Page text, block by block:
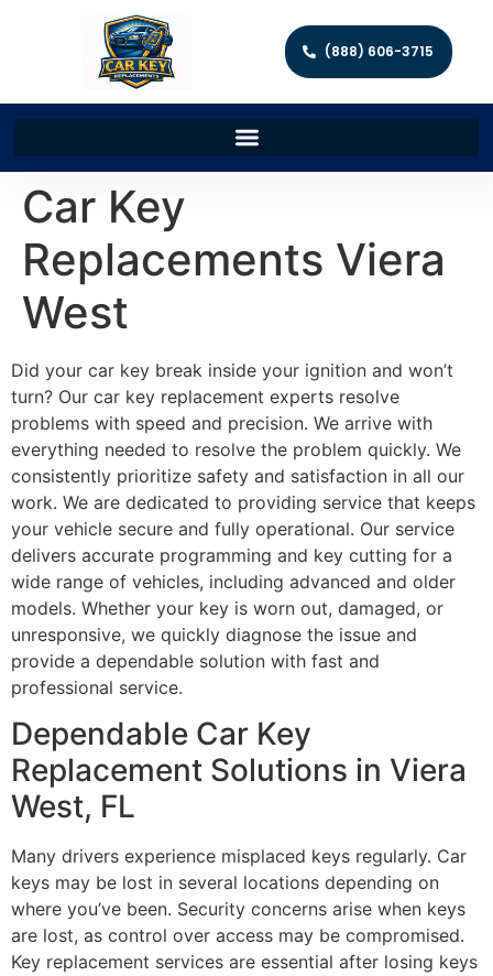
(888) 606-3715
Car Key
Replacements Viera
West
Did your car key break inside your ignition and won’t
turn? Our car key replacement experts resolve
problems with speed and precision. We arrive with
everything needed to resolve the problem quickly. We
consistently prioritize safety and satisfaction in all our
work. We are dedicated to providing service that keeps
your vehicle secure and fully operational. Our service
delivers accurate programming and key cutting for a
wide range of vehicles, including advanced and older
models. Whether your key is worn out, damaged, or
unresponsive, we quickly diagnose the issue and
provide a dependable solution with fast and
professional service.
Dependable Car Key
Replacement Solutions in Viera
West, FL
Many drivers experience misplaced keys regularly. Car
keys may be lost in several locations depending on
where you’ve been. Security concerns arise when keys
are lost, as control over access may be compromised.
Key replacement services are essential after losing keys